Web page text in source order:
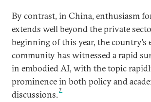
By contrast, in China, enthusiasm
extends well beyond the private
beginning of this year, the country’s
community has witnessed a rapid
in embodied AI, with the topic
prominence in both policy and
discussions.7